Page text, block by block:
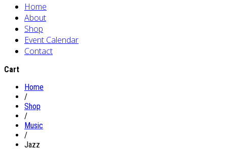
Home
About
Shop
Event Calendar
Contact
Cart
Home
/
Shop
/
Music
/
Jazz